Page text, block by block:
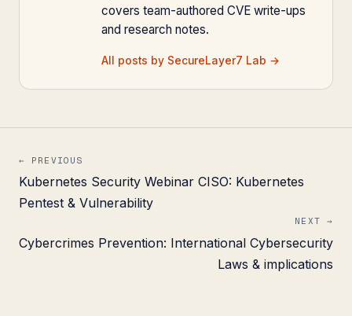
covers team-authored CVE write-ups
and research notes.
All posts by SecureLayer7 Lab →
← PREVIOUS
Kubernetes Security Webinar CISO: Kubernetes
Pentest & Vulnerability
NEXT →
Cybercrimes Prevention: International Cybersecurity
Laws & implications